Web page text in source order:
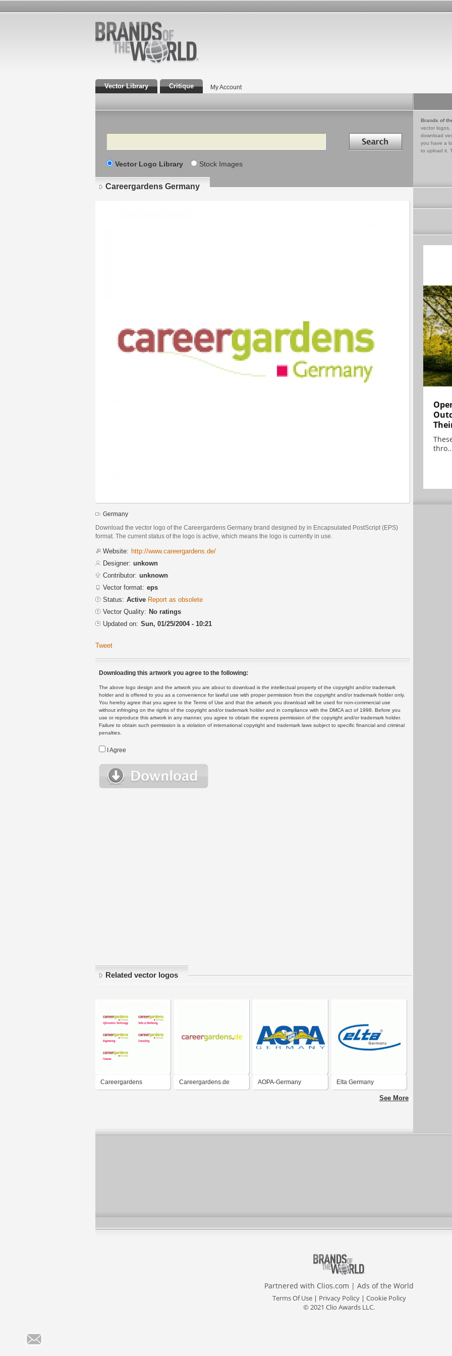
Vector Library Critique My Account
Search Search in
Vector Logo Library Stock Images
Brands of
vector logos,
download
you have a
to upload it.
Careergardens Germany
Germany
Download the vector logo of the Careergardens Germany brand designed by in Encapsulated PostScript (EPS)
format. The current status of the logo is active, which means the logo is currently in use.
Website: http://www.careergardens.de/
Designer: unkown
Contributor: unknown
Vector format: eps
Status: Active Report as obsolete
Vector Quality: No ratings
Updated on: Sun, 01/25/2004 - 10:21
Tweet
Downloading this artwork you agree to the following:
The above logo design and the artwork you are about to download is the intellectual property of the copyright and/or trademark
holder and is offered to you as a convenience for lawful use with proper permission from the copyright and/or trademark holder only.
You hereby agree that you agree to the Terms of Use and that the artwork you download will be used for non-commercial use
without infringing on the rights of the copyright and/or trademark holder and in compliance with the DMCA act of 1998. Before you
use or reproduce this artwork in any manner, you agree to obtain the express permission of the copyright and/or trademark holder.
Failure to obtain such permission is a violation of international copyright and trademark laws subject to specific financial and criminal
penalties.
I Agree
Related vector logos
Careergardens Careergardens.de AOPA-Germany Elta Germany
See More
Partnered with Clios.com | Ads of the World
Terms Of Use| Privacy Policy| Cookie Policy
© 2021 Clio Awards LLC.